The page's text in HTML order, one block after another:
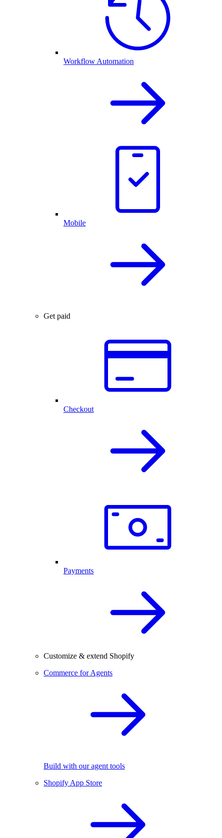
Workflow Automation
Mobile
Get paid
Checkout
Payments
Customize & extend Shopify
Commerce for Agents
Build with our agent tools
Shopify App Store